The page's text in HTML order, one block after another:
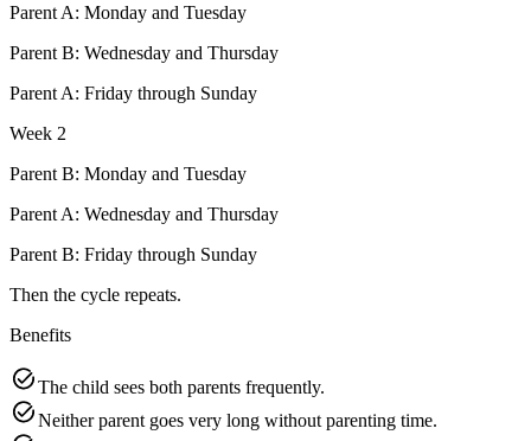
Parent A: Monday and Tuesday
Parent B: Wednesday and Thursday
Parent A: Friday through Sunday
Week 2
Parent B: Monday and Tuesday
Parent A: Wednesday and Thursday
Parent B: Friday through Sunday
Then the cycle repeats.
Benefits
The child sees both parents frequently.
Neither parent goes very long without parenting time.